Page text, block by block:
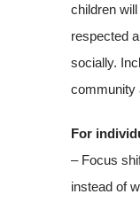
children
respected
socially.
community
For
– Focus
instead of